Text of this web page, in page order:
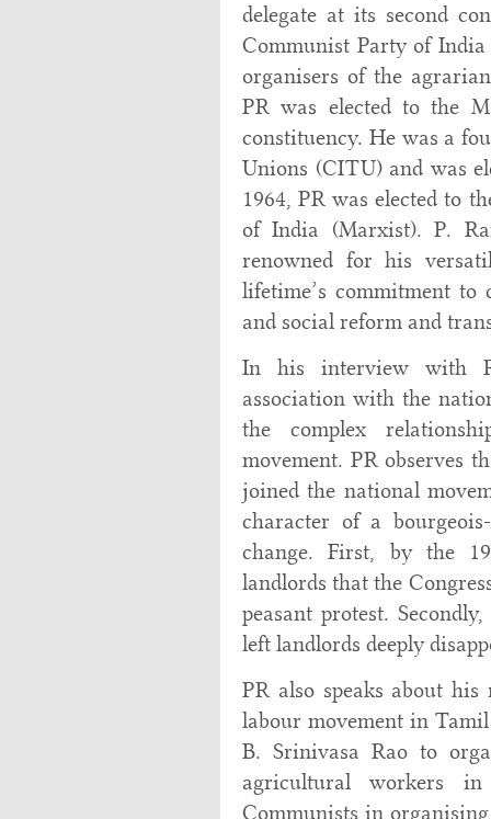
delegate at its second
Communist Party of
organisers of the
PR was elected to the
constituency. He was a
Unions (CITU) and was
1964, PR was elected to
of India (Marxist). P.
renowned for his
lifetime’s commitment to
and social reform and
In his interview with
association with the
the complex
movement. PR observes
joined the national
character of a
change. First, by the
landlords that the
peasant protest.
left landlords deeply
PR also speaks about
labour movement in
B. Srinivasa Rao to
agricultural workers
Communists in